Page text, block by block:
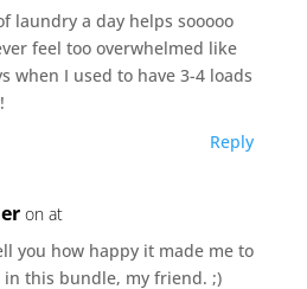
laundry a day helps sooooo
feel too overwhelmed like
when I used to have 3-4 loads
Reply
on at
you how happy it made me to
in this bundle, my friend. ;)